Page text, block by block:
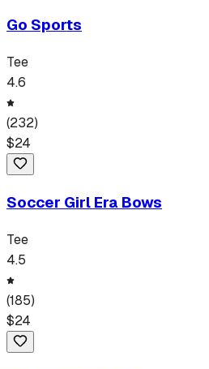
Go Sports
Tee
4.6
(232)
$24
Soccer Girl Era Bows
Tee
4.5
(185)
$24